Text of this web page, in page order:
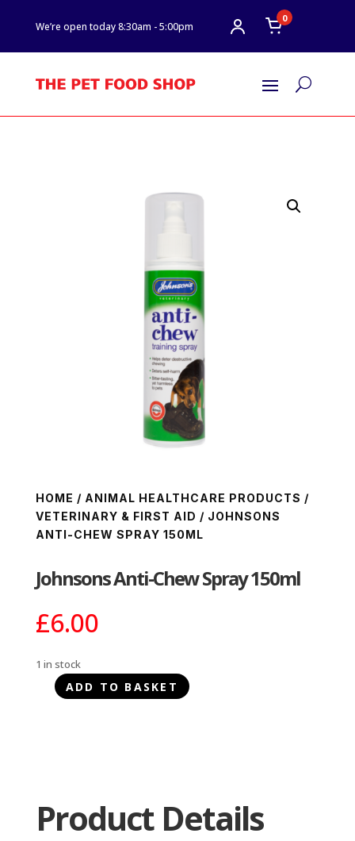
We’re open today 8:30am - 5:00pm
0
U
HOME / ANIMAL HEALTHCARE PRODUCTS /
VETERINARY & FIRST AID / JOHNSONS
ANTI-CHEW SPRAY 150ML
Johnsons Anti-Chew Spray 150ml
£6.00
1 in stock
Johnsons
ADD TO BASKET
Product Details